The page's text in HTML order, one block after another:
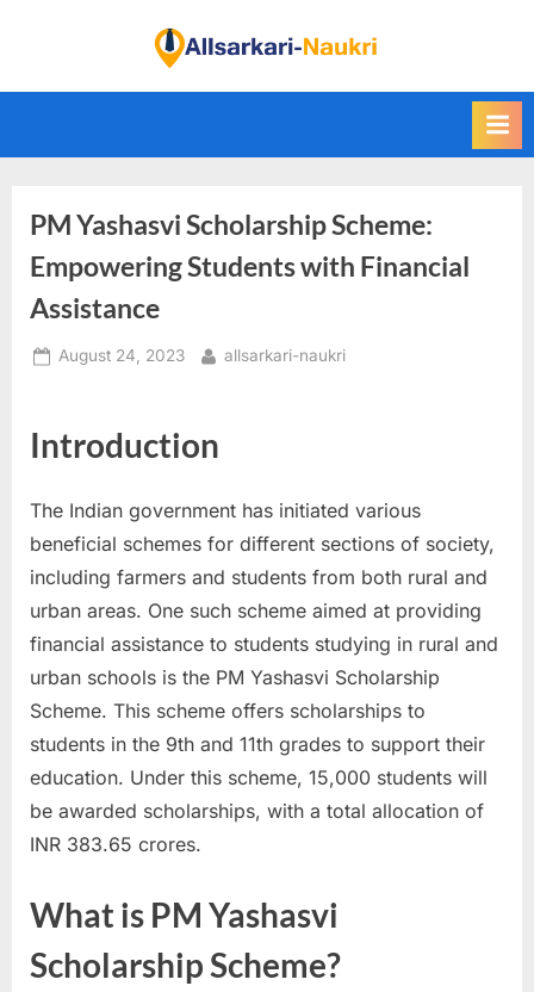
i
d
l
l
N
a
r
,
a
PM Yashasvi Scholarship Scheme:
Empowering Students with Financial
Assistance
Posted
August 24, 2023 By
allsarkari-naukri
Introduction
The Indian government has initiated various
beneficial schemes for different sections of society,
including farmers and students from both rural and
urban areas. One such scheme aimed at providing
financial assistance to students studying in rural and
urban schools is the PM Yashasvi Scholarship
Scheme. This scheme offers scholarships to
students in the 9th and 11th grades to support their
education. Under this scheme, 15,000 students will
be awarded scholarships, with a total allocation of
INR 383.65 crores.
What is PM Yashasvi
Scholarship Scheme?